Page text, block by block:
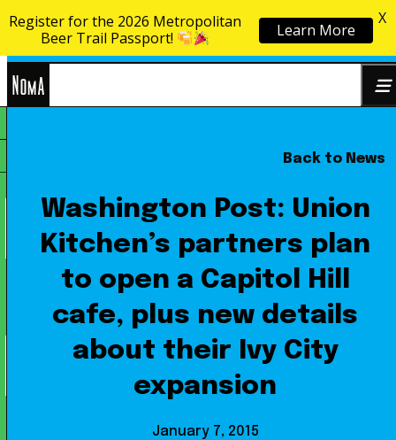
Skip to content
Back to News
Washington Post: Union
Kitchen’s partners plan
to open a Capitol Hill
cafe, plus new details
about their Ivy City
expansion
January 7, 2015
Register for the 2026 Metropolitan
Beer Trail Passport!
Learn More
X